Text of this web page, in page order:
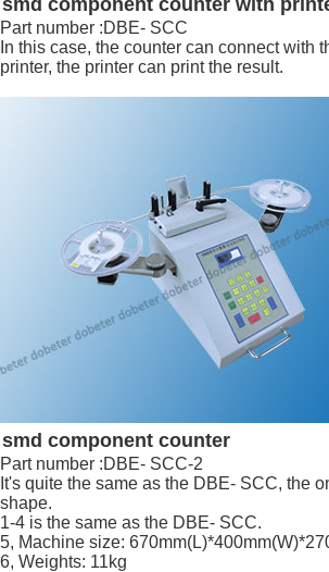
smd component counter with
Part number :DBE- SCC
In this case, the counter can connect with
printer, the printer can print the result.
smd component counter
Part number :DBE- SCC-2
It's quite the same as the DBE- SCC, the
shape.
1-4 is the same as the DBE- SCC.
5, Machine size:
6, Weights: 11kg